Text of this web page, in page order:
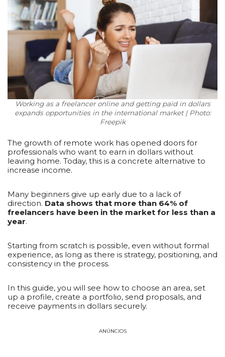
Working as a freelancer online and getting paid in dollars
expands opportunities in the international market | Photo:
Freepik
The growth of remote work has opened doors for
professionals who want to earn in dollars without
leaving home. Today, this is a concrete alternative to
increase income.
Many beginners give up early due to a lack of
direction. Data shows that more than 64% of
freelancers have been in the market for less than a
year.
Starting from scratch is possible, even without formal
experience, as long as there is strategy, positioning, and
consistency in the process.
In this guide, you will see how to choose an area, set
up a profile, create a portfolio, send proposals, and
receive payments in dollars securely.
ANÚNCIOS